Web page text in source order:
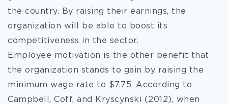
the country. By raising their earnings, the
organization will be able to boost its
competitiveness in the sector.
Employee motivation is the other benefit that
the organization stands to gain by raising the
minimum wage rate to $7.75. According to
Campbell, Coff, and Kryscynski (2012), when